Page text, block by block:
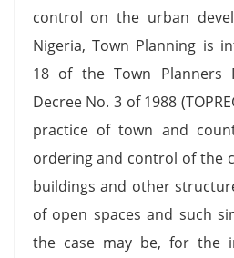
control on the urban
Nigeria, Town Planning is
18 of the Town Planners
Decree No. 3 of 1988
practice of town and
ordering and control of the
buildings and other
of open spaces and such
the case may be, for the